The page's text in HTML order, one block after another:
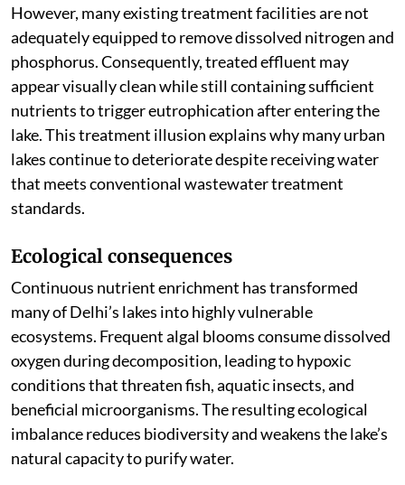
However, many existing treatment facilities are not
adequately equipped to remove dissolved nitrogen and
phosphorus. Consequently, treated effluent may
appear visually clean while still containing sufficient
nutrients to trigger eutrophication after entering the
lake. This treatment illusion explains why many urban
lakes continue to deteriorate despite receiving water
that meets conventional wastewater treatment
standards.
Ecological consequences
Continuous nutrient enrichment has transformed
many of Delhi’s lakes into highly vulnerable
ecosystems. Frequent algal blooms consume dissolved
oxygen during decomposition, leading to hypoxic
conditions that threaten fish, aquatic insects, and
beneficial microorganisms. The resulting ecological
imbalance reduces biodiversity and weakens the lake’s
natural capacity to purify water.